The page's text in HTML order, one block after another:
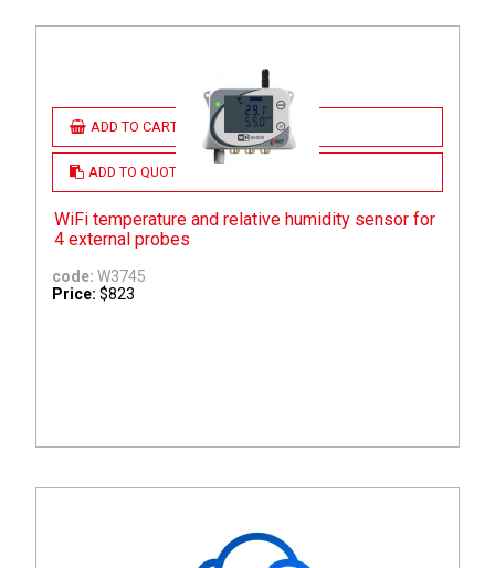
ADD TO CART
ADD TO QUOTE
WiFi temperature and relative humidity sensor for
4 external probes
code: W3745
Price: $823